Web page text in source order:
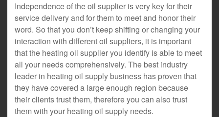
Independence of the oil supplier is very key for their
service delivery and for them to meet and honor their
word. So that you don’t keep shifting or changing your
interaction with different oil suppliers, it is important
that the heating oil supplier you identify is able to meet
all your needs comprehensively. The best industry
leader in heating oil supply business has proven that
they have covered a large enough region because
their clients trust them, therefore you can also trust
them with your heating oil supply needs.